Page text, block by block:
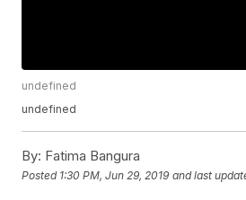
undefined
undefined
By: Fatima Bangura
Posted 1:30 PM, Jun 29, 2019 and last